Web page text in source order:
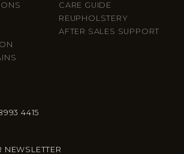
CARE GUIDE
REUPHOLSTERY
AFTER SALES SUPPORT
4415
NEWSLETTER